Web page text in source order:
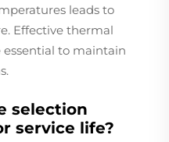
leads to
Effective thermal
to maintain
selection
service life?